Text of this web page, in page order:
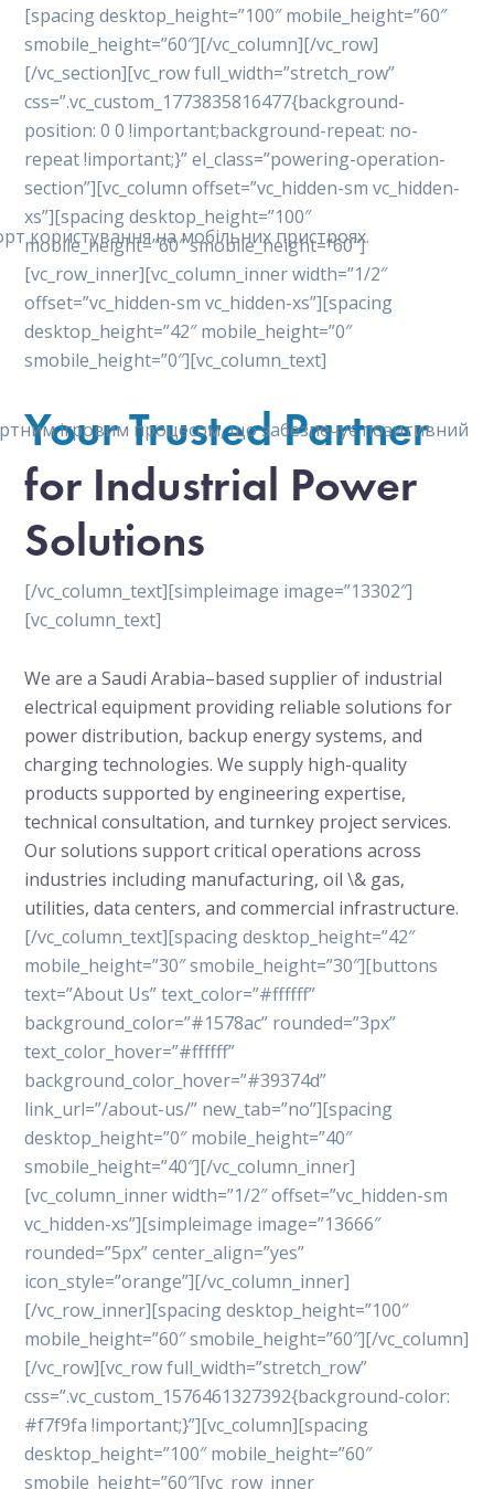
користування на мобільних пристроях.
ігровим процесом, що забезпечує позитивний
[spacing desktop_height=”100″ mobile_height=”60″
smobile_height=”60″][/vc_column][/vc_row]
[/vc_section][vc_row full_width=”stretch_row”
css=”.vc_custom_1773835816477{background-
position: 0 0 !important;background-repeat: no-
repeat !important;}” el_class=”powering-operation-
section”][vc_column offset=”vc_hidden-sm vc_hidden-
xs”][spacing desktop_height=”100″
mobile_height=”60″ smobile_height=”60″]
[vc_row_inner][vc_column_inner width=”1/2″
offset=”vc_hidden-sm vc_hidden-xs”][spacing
desktop_height=”42″ mobile_height=”0″
smobile_height=”0″][vc_column_text]
Your Trusted Partner
for Industrial Power
Solutions
[/vc_column_text][simpleimage image=”13302″]
[vc_column_text]
We are a Saudi Arabia–based supplier of industrial
electrical equipment providing reliable solutions for
power distribution, backup energy systems, and
charging technologies. We supply high-quality
products supported by engineering expertise,
technical consultation, and turnkey project services.
Our solutions support critical operations across
industries including manufacturing, oil \& gas,
utilities, data centers, and commercial infrastructure.
[/vc_column_text][spacing desktop_height=”42″
mobile_height=”30″ smobile_height=”30″][buttons
text=”About Us” text_color=”#ffffff”
background_color=”#1578ac” rounded=”3px”
text_color_hover=”#ffffff”
background_color_hover=”#39374d”
link_url=”/about-us/” new_tab=”no”][spacing
desktop_height=”0″ mobile_height=”40″
smobile_height=”40″][/vc_column_inner]
[vc_column_inner width=”1/2″ offset=”vc_hidden-sm
vc_hidden-xs”][simpleimage image=”13666″
rounded=”5px” center_align=”yes”
icon_style=”orange”][/vc_column_inner]
[/vc_row_inner][spacing desktop_height=”100″
mobile_height=”60″ smobile_height=”60″][/vc_column]
[/vc_row][vc_row full_width=”stretch_row”
css=”.vc_custom_1576461327392{background-color:
#f7f9fa !important;}”][vc_column][spacing
desktop_height=”100″ mobile_height=”60″
smobile_height=”60″][vc_row_inner